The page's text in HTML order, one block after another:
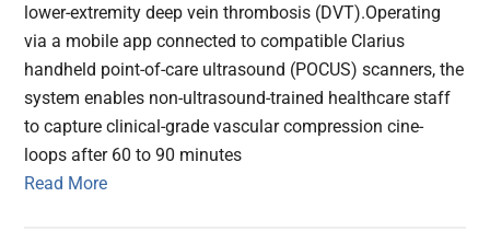
lower-extremity deep vein thrombosis (DVT).Operating
via a mobile app connected to compatible Clarius
handheld point-of-care ultrasound (POCUS) scanners, the
system enables non-ultrasound-trained healthcare staff
to capture clinical-grade vascular compression cine-
loops after 60 to 90 minutes
Read More